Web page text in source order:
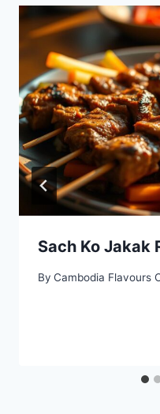
Sach Ko Jakak
By Cambodia Flavours